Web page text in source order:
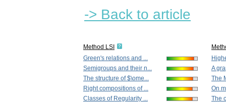
-> Back to article
Method LSI
Green's relations and ...
Semigroups and their n...
The structure of $\ome...
Right compositions of ...
Classes of Regularity ...
A
The
On
The